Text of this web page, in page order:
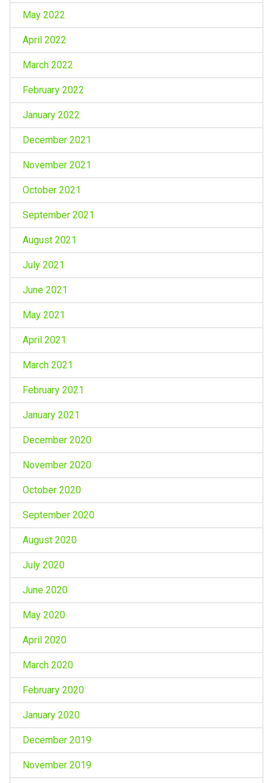
May 2022
April 2022
March 2022
February 2022
January 2022
December 2021
November 2021
October 2021
September 2021
August 2021
July 2021
June 2021
May 2021
April 2021
March 2021
February 2021
January 2021
December 2020
November 2020
October 2020
September 2020
August 2020
July 2020
June 2020
May 2020
April 2020
March 2020
February 2020
January 2020
December 2019
November 2019